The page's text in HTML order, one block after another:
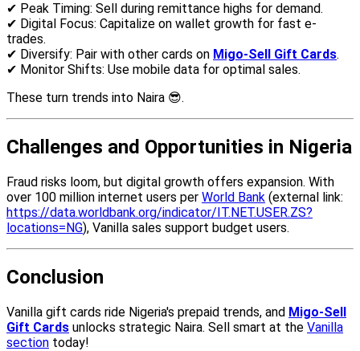
✔ Peak Timing: Sell during remittance highs for demand.
✔ Digital Focus: Capitalize on wallet growth for fast e-
trades.
✔ Diversify: Pair with other cards on Migo-Sell Gift Cards.
✔ Monitor Shifts: Use mobile data for optimal sales.
These turn trends into Naira 😎.
Challenges and Opportunities in Nigeria
Fraud risks loom, but digital growth offers expansion. With
over 100 million internet users per World Bank (external link:
https://data.worldbank.org/indicator/IT.NET.USER.ZS?
locations=NG), Vanilla sales support budget users.
Conclusion
Vanilla gift cards ride Nigeria's prepaid trends, and Migo-Sell
Gift Cards unlocks strategic Naira. Sell smart at the Vanilla
section today!